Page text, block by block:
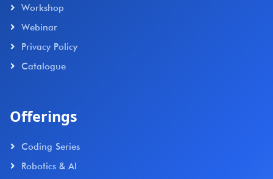
Workshop
Webinar
Privacy Policy
Catalogue
Offerings
Coding Series
Robotics & AI